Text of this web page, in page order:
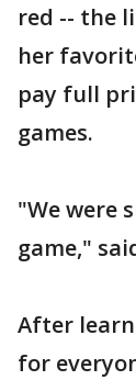
red -- the
her
pay full
games.
"We were
game,"
After
for